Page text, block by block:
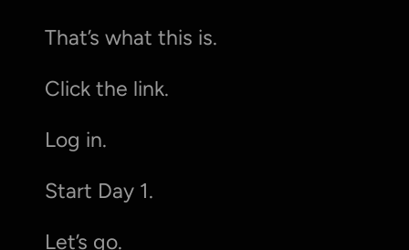
That’s what this is.
Click the link.
Log in.
Start Day 1.
Let’s go.